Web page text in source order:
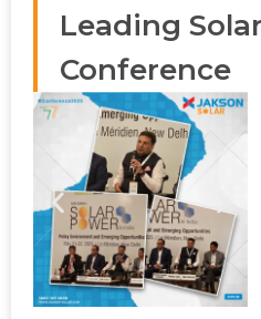
Leading
Conference